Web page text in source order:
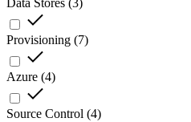
Data Stores (3)
Provisioning (7)
Azure (4)
Source Control (4)